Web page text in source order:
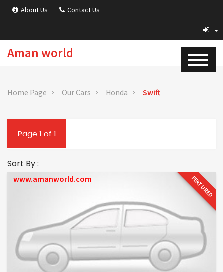
About Us Contact Us
Aman world
Home Page Our Cars Honda Swift
Page 1 of 1
Sort By :
FEATURED
www.amanworld.com